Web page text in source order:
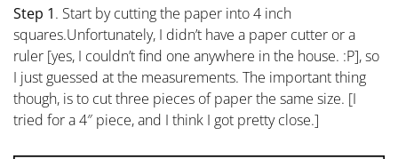
Step 1. Start by cutting the paper into 4 inch
squares.Unfortunately, I didn’t have a paper cutter or a
ruler [yes, I couldn’t find one anywhere in the house. :P], so
I just guessed at the measurements. The important thing
though, is to cut three pieces of paper the same size. [I
tried for a 4″ piece, and I think I got pretty close.]